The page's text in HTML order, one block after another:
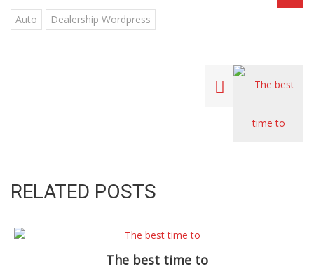
Auto Dealership Wordpress
RELATED POSTS
The best time to